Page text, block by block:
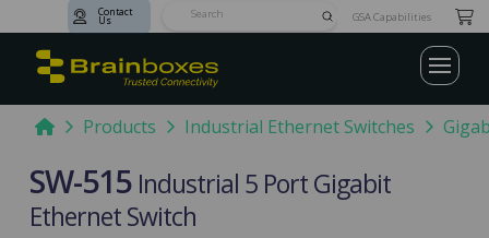
Contact
Us SubmitGSA Capabilities
HomeProducts Industrial Ethernet Switches
SW-515 Industrial 5 Port Gigabit
Ethernet Switch